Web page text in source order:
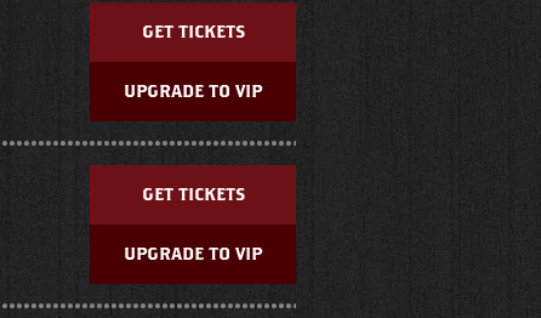
GET TICKETS
UPGRADE TO VIP
GET TICKETS
UPGRADE TO VIP